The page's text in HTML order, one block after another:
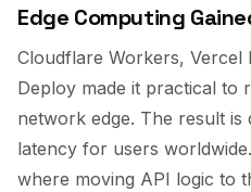
Edge Computing
Cloudflare Workers, Vercel
Deploy made it practical to
network edge. The result is
latency for users
where moving API logic to